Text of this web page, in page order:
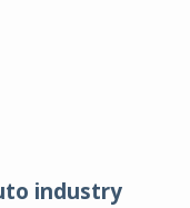
industry